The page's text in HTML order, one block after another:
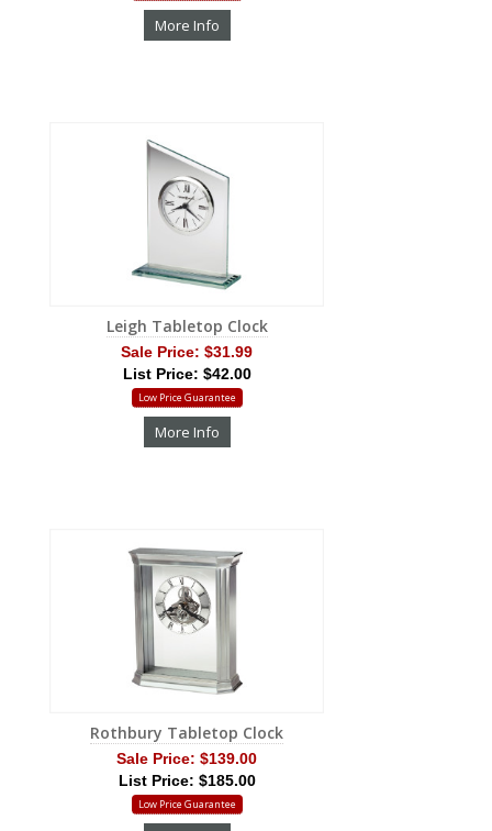
More Info
Leigh Tabletop Clock
Sale Price: $31.99
List Price: $42.00
Low Price Guarantee
More Info
Rothbury Tabletop Clock
Sale Price: $139.00
List Price: $185.00
Low Price Guarantee